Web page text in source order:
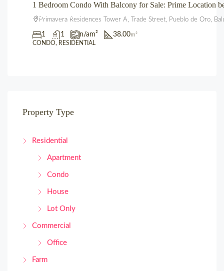
₱3,600,000.00
1 Bedroom Condo With Balcony for Sale: Prime Location
Primavera Residences Tower A, Trade Street, Pueblo de Oro,
1 1 n/am² 38.00m²
CONDO, RESIDENTIAL
Property Type
Residential
Apartment
Condo
House
Lot Only
Commercial
Office
Farm